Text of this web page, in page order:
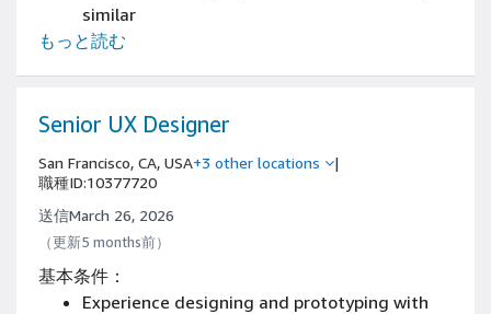
similar
13+ years of UX designer or interaction
system design
ready designs
もっと読む
Senior UX Designer
San Francisco, CA, USA+3 other locations
|
職種ID:10377720
送信March 26, 2026
（更新5 months前）
基本条件：
Experience designing and prototyping with